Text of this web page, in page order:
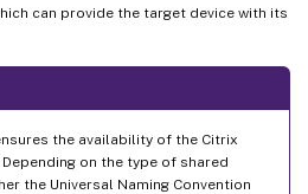
can provide the target device with its
the availability of the Citrix
on the type of shared
the Universal Naming Convention